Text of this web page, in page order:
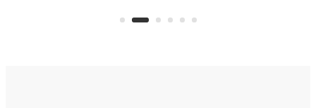
aimed it squarely at recreational